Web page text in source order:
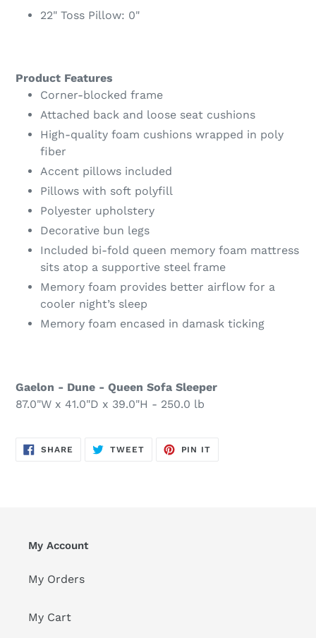
22" Toss Pillow: 0"
Product Features
Corner-blocked frame
Attached back and loose seat cushions
High-quality foam cushions wrapped in poly
fiber
Accent pillows included
Pillows with soft polyfill
Polyester upholstery
Decorative bun legs
Included bi-fold queen memory foam mattress
sits atop a supportive steel frame
Memory foam provides better airflow for a
cooler night’s sleep
Memory foam encased in damask ticking
Gaelon - Dune - Queen Sofa Sleeper
87.0"W x 41.0"D x 39.0"H - 250.0 lb
SHARE SHARE
ON
TWEETTWEET
PIN IT
My Account
My Orders
My Cart